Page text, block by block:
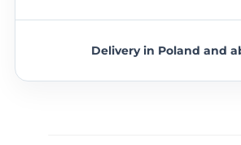
Delivery in Poland and